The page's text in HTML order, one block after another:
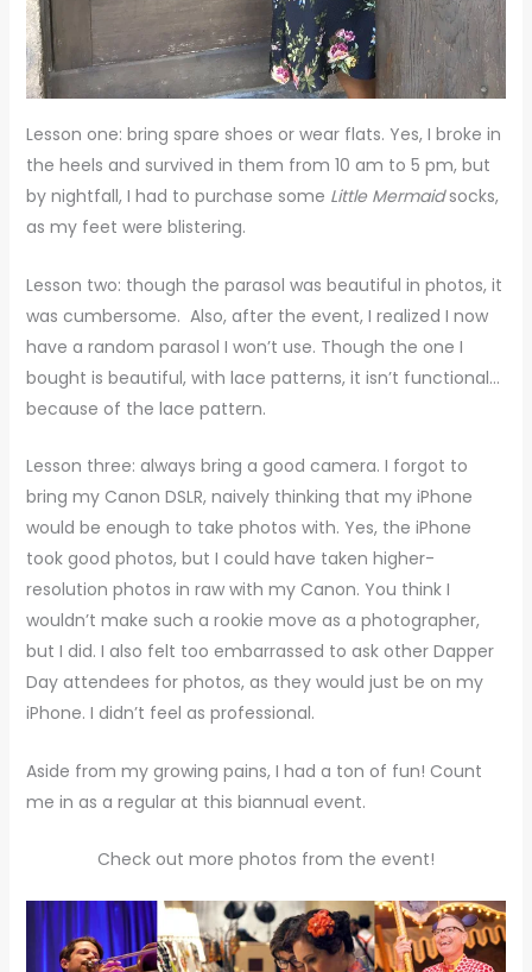
Lesson one: bring spare shoes or wear flats. Yes, I broke in
the heels and survived in them from 10 am to 5 pm, but
by nightfall, I had to purchase some Little Mermaidsocks,
as my feet were blistering.
Lesson two: though the parasol was beautiful in photos, it
was cumbersome. Also, after the event, I realized I now
have a random parasol I won’t use. Though the one I
bought is beautiful, with lace patterns, it isn’t functional…
because of the lace pattern.
Lesson three: always bring a good camera. I forgot to
bring my Canon DSLR, naively thinking that my iPhone
would be enough to take photos with. Yes, the iPhone
took good photos, but I could have taken higher-
resolution photos in raw with my Canon. You think I
wouldn’t make such a rookie move as a photographer,
but I did. I also felt too embarrassed to ask other Dapper
Day attendees for photos, as they would just be on my
iPhone. I didn’t feel as professional.
Aside from my growing pains, I had a ton of fun! Count
me in as a regular at this biannual event.
Check out more photos from the event!